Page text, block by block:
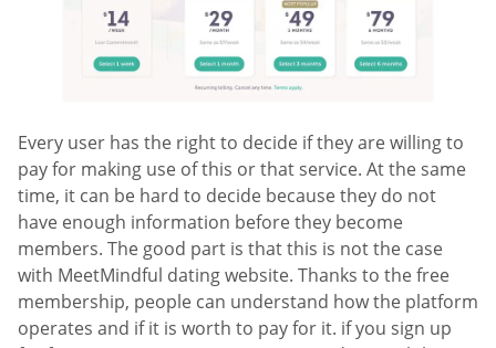
Every user has the right to decide if they are willing to
pay for making use of this or that service. At the same
time, it can be hard to decide because they do not
have enough information before they become
members. The good part is that this is not the case
with MeetMindful dating website. Thanks to the free
membership, people can understand how the platform
operates and if it is worth to pay for it. if you sign up